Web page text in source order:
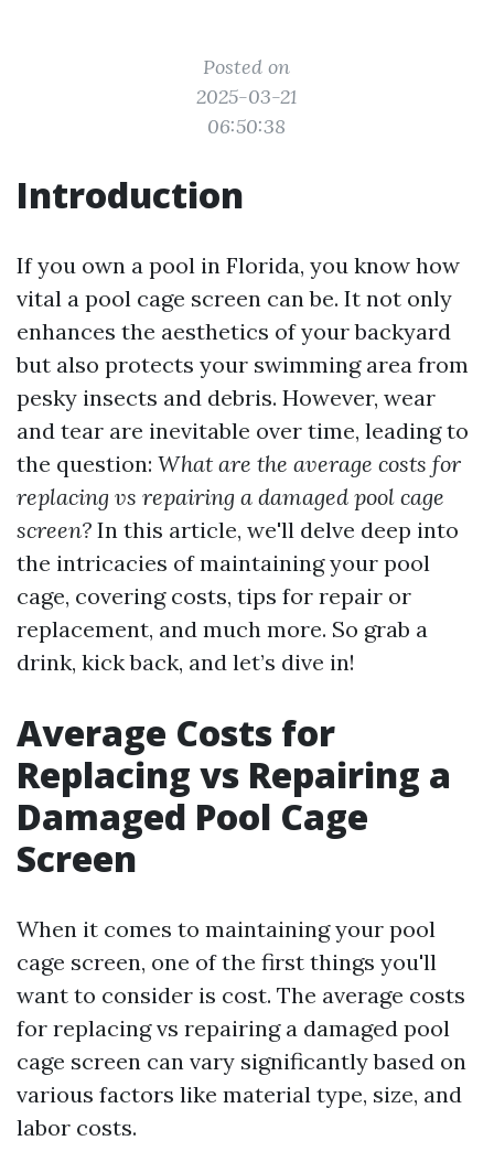
Posted on
2025-03-21
06:50:38
Introduction
If you own a pool in Florida, you know how
vital a pool cage screen can be. It not only
enhances the aesthetics of your backyard
but also protects your swimming area from
pesky insects and debris. However, wear
and tear are inevitable over time, leading to
the question: What are the average costs for
replacing vs repairing a damaged pool cage
screen? In this article, we'll delve deep into
the intricacies of maintaining your pool
cage, covering costs, tips for repair or
replacement, and much more. So grab a
drink, kick back, and let’s dive in!
Average Costs for
Replacing vs Repairing a
Damaged Pool Cage
Screen
When it comes to maintaining your pool
cage screen, one of the first things you'll
want to consider is cost. The average costs
for replacing vs repairing a damaged pool
cage screen can vary significantly based on
various factors like material type, size, and
labor costs.